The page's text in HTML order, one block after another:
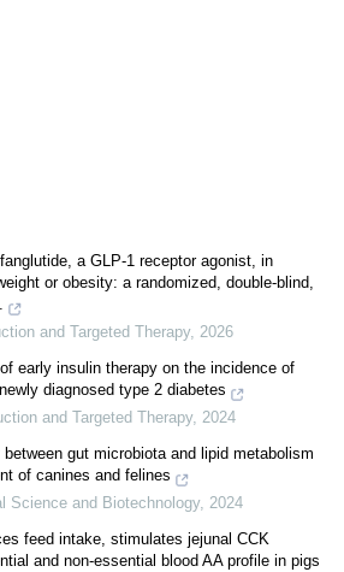
a GLP-1 receptor agonist, in
or obesity: a randomized, double-blind,
and Targeted Therapy, 2026
early insulin therapy on the incidence of
diagnosed type 2 diabetes
and Targeted Therapy, 2024
gut microbiota and lipid metabolism
of canines and felines
Science and Biotechnology, 2024
feed intake, stimulates jejunal CCK
and non-essential blood AA profile in pigs